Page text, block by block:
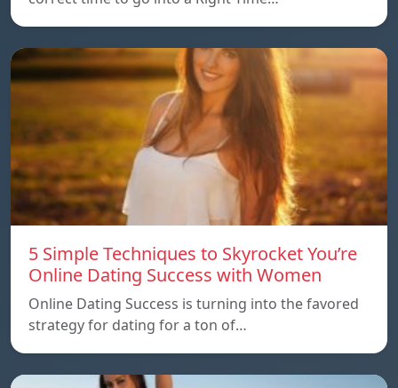
5 Simple Techniques to Skyrocket You’re
Online Dating Success with Women
Online Dating Success is turning into the favored
strategy for dating for a ton of…